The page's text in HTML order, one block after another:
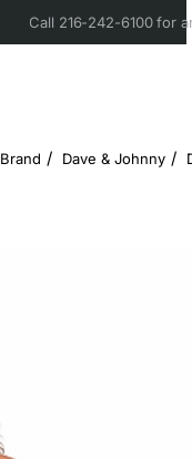
Call 216-242-6100 for
Brand Dave & Johnny